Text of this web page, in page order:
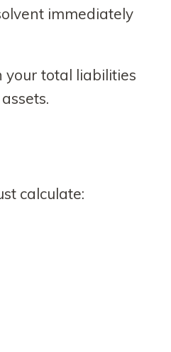
immediately
your total liabilities
calculate: